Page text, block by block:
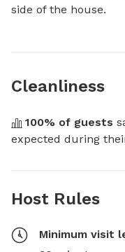
side of the house.
Cleanliness
100% of guests
expected during
Host Rules
Minimum visit